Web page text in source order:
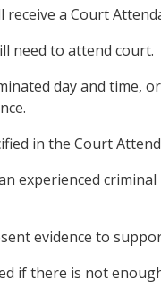
a Court
need to attend court.
day and time,
in the Court
experienced
evidence to
if there is not